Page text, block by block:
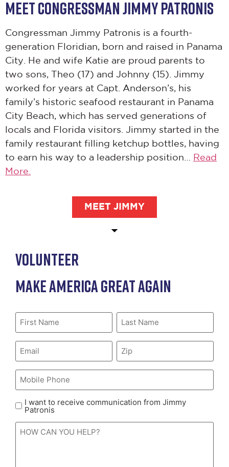
MEET CONGRESSMAN JIMMY PATRONIS
Congressman Jimmy Patronis is a fourth-
generation Floridian, born and raised in Panama
City. He and wife Katie are proud parents to
two sons, Theo (17) and Johnny (15). Jimmy
worked for years at Capt. Anderson’s, his
family’s historic seafood restaurant in Panama
City Beach, which has served generations of
locals and Florida visitors. Jimmy started in the
family restaurant filling ketchup bottles, having
to earn his way to a leadership position…
Read
More.
MEET JIMMY
VOLUNTEER
MAKE AMERICA GREAT AGAIN
First
Name (Required)
Last
Name(Required)
Email(Required) Zip(Required)
Mobile
Phone(Required)
Receive
Communications
I want to receive communication from Jimmy
Patronis
HOW
CAN